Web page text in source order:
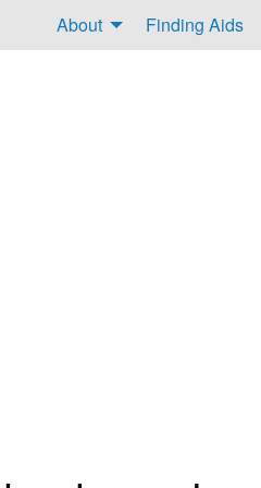
About Finding Aids